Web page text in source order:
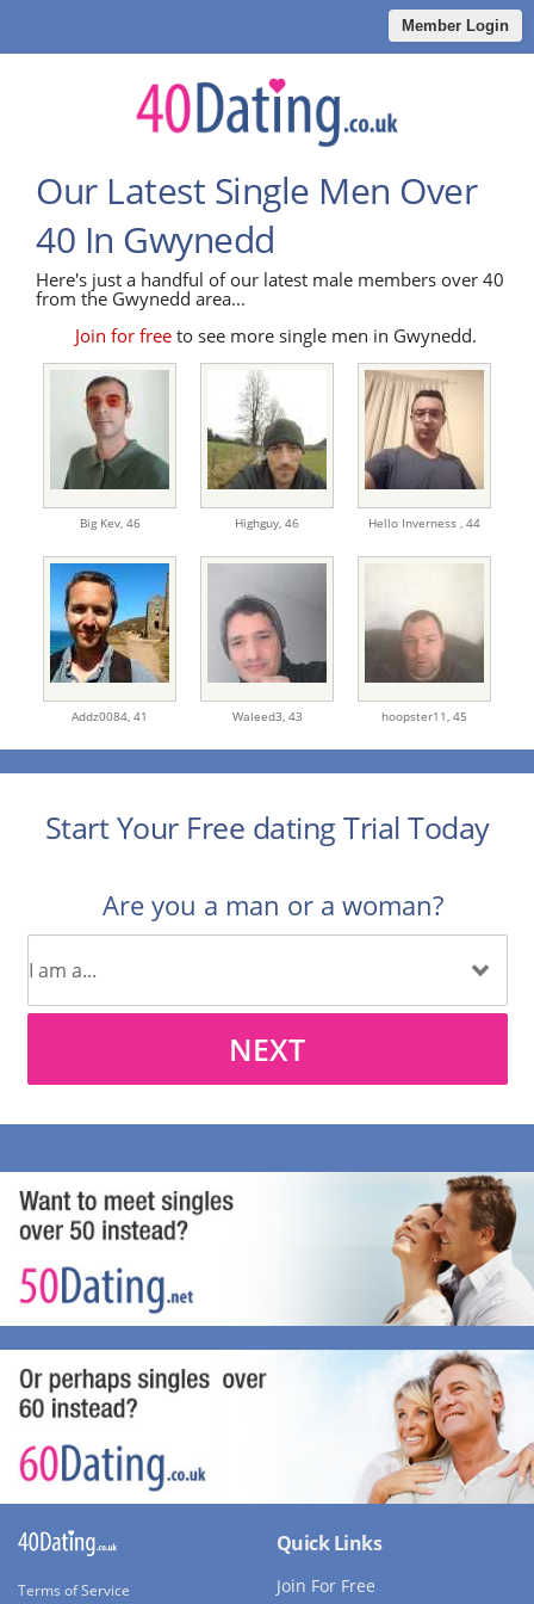
Member Login
Our Latest Single Men Over
40 In Gwynedd
Here's just a handful of our latest male members over 40
from the Gwynedd area...
Join for free to see more single men in Gwynedd.
Big Kev, 46 Highguy, 46 Hello Inverness , 44
Addz0084, 41 Waleed3, 43 hoopster11, 45
Start Your Free dating Trial Today
Are you a man or a woman?
NEXT
Terms of Service
Quick Links
Join For Free